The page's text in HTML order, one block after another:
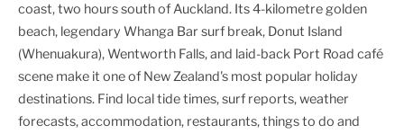
coast, two hours south of Auckland. Its 4-kilometre golden
beach, legendary Whanga Bar surf break, Donut Island
(Whenuakura), Wentworth Falls, and laid-back Port Road café
scene make it one of New Zealand's most popular holiday
destinations. Find local tide times, surf reports, weather
forecasts, accommodation, restaurants, things to do and